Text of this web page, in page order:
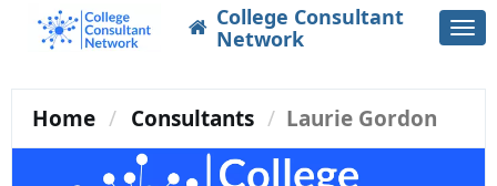
College Consultant
Network
Home Consultants Laurie Gordon